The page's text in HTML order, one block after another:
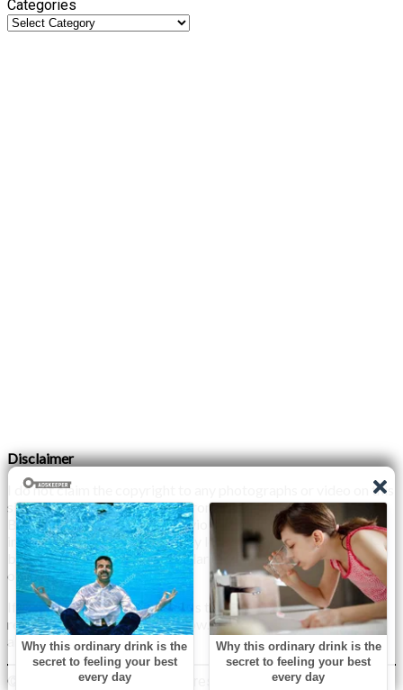
Categories
Disclaimer
I do not claim the copyright to any photographs or video on this
site. The primary sources are from the internet as well as the
Blogs network. No copyright violations are intended. I have no
intention other than to share my love of FITNESS, male
bodybuilding & their spectacular, inspiring physiques with
others.
If any photo on this site belongs to you, and you wish for me to
remove it, please do let me know. I am happy to comply with
any and all request.
© 2026 Monday XYZ | WordPress Theme bySuperb